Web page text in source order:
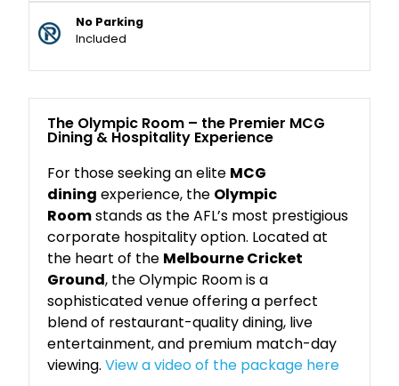
No Parking
Included
The Olympic Room – the Premier MCG
Dining & Hospitality Experience
For those seeking an elite MCG
dining experience, the Olympic
Roomstands as the AFL’s most prestigious
corporate hospitality option. Located at
the heart of the Melbourne Cricket
Ground, the Olympic Room is a
sophisticated venue offering a perfect
blend of restaurant-quality dining, live
entertainment, and premium match-day
viewing.View a video of the package here